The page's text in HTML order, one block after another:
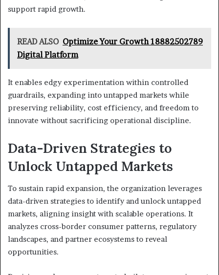
support rapid growth.
READ ALSO Optimize Your Growth 18882502789
Digital Platform
It enables edgy experimentation within controlled
guardrails, expanding into untapped markets while
preserving reliability, cost efficiency, and freedom to
innovate without sacrificing operational discipline.
Data-Driven Strategies to
Unlock Untapped Markets
To sustain rapid expansion, the organization leverages
data-driven strategies to identify and unlock untapped
markets, aligning insight with scalable operations. It
analyzes cross-border consumer patterns, regulatory
landscapes, and partner ecosystems to reveal
opportunities.